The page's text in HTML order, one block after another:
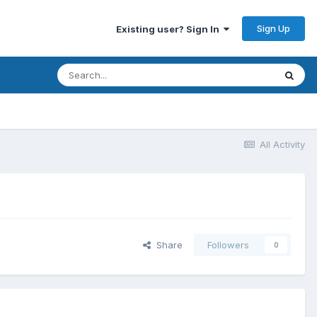
Existing user? Sign In Sign Up
All Activity
Share Followers 0